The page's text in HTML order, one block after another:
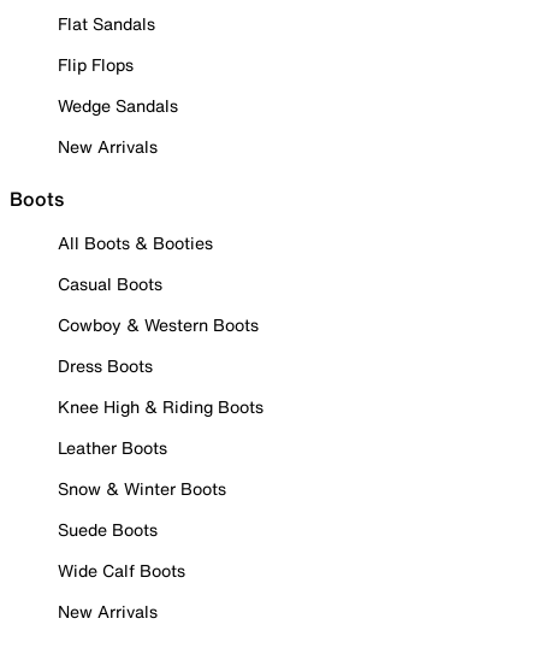
Flat Sandals
Flip Flops
Wedge Sandals
New Arrivals
Boots
All Boots & Booties
Casual Boots
Cowboy & Western Boots
Dress Boots
Knee High & Riding Boots
Leather Boots
Snow & Winter Boots
Suede Boots
Wide Calf Boots
New Arrivals